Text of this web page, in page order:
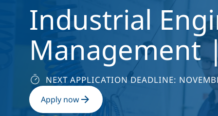
Industrial
Management
NEXT APPLICATION DEADLINE:
Apply now